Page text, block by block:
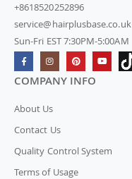
+8618520252896
service@hairplusbase.co.uk
Sun-Fri EST 7:30PM-5:00AM
COMPANY INFO
About Us
Contact Us
Quality Control System
Terms of Usage